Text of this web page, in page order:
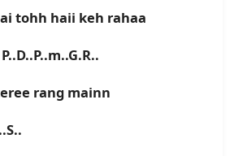
tohh haii keh rahaa
rang mainn